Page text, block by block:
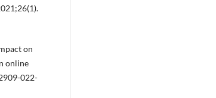
on
online
022-